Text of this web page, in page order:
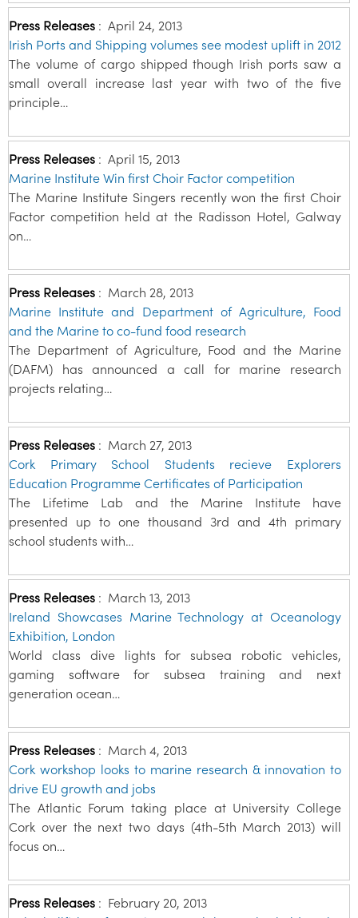
Press Releases : April 24, 2013
Irish Ports and Shipping volumes see modest uplift in 2012
The volume of cargo shipped though Irish ports saw a
small overall increase last year with two of the five
principle…
Press Releases : April 15, 2013
Marine Institute Win first Choir Factor competition
The Marine Institute Singers recently won the first Choir
Factor competition held at the Radisson Hotel, Galway
on…
Press Releases : March 28, 2013
Marine Institute and Department of Agriculture, Food
and the Marine to co-fund food research
The Department of Agriculture, Food and the Marine
(DAFM) has announced a call for marine research
projects relating…
Press Releases : March 27, 2013
Cork Primary School Students recieve Explorers
Education Programme Certificates of Participation
The Lifetime Lab and the Marine Institute have
presented up to one thousand 3rd and 4th primary
school students with…
Press Releases : March 13, 2013
Ireland Showcases Marine Technology at Oceanology
Exhibition, London
World class dive lights for subsea robotic vehicles,
gaming software for subsea training and next
generation ocean…
Press Releases : March 4, 2013
Cork workshop looks to marine research & innovation to
drive EU growth and jobs
The Atlantic Forum taking place at University College
Cork over the next two days (4th-5th March 2013) will
focus on…
Press Releases : February 20, 2013